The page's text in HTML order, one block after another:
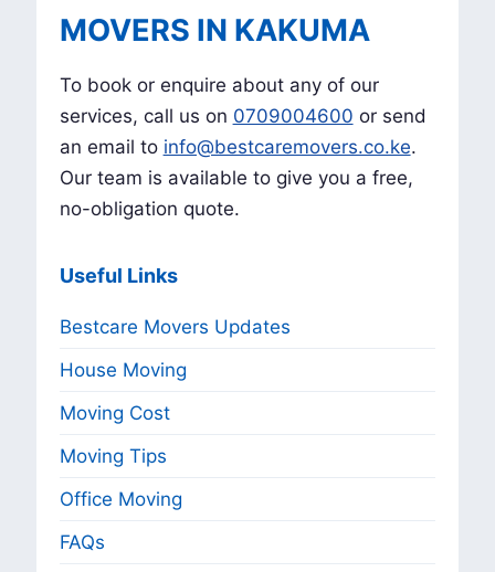
MOVERS IN KAKUMA
To book or enquire about any of our
services, call us on 0709004600 or send
an email to info@bestcaremovers.co.ke.
Our team is available to give you a free,
no-obligation quote.
Useful Links
Bestcare Movers Updates
House Moving
Moving Cost
Moving Tips
Office Moving
FAQs